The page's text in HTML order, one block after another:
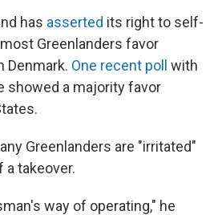
has asserted its right to self-
Greenlanders favor
Denmark. One recent poll with
showed a majority favor
Greenlanders are "irritated"
a takeover.
way of operating," he